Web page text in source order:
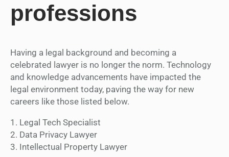
professions
Having a legal background and becoming a
celebrated lawyer is no longer the norm. Technology
and knowledge advancements have impacted the
legal environment today, paving the way for new
careers like those listed below.
1. Legal Tech Specialist
2. Data Privacy Lawyer
3. Intellectual Property Lawyer